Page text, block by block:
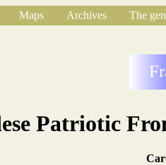
Maps Archives
The
Patriotic